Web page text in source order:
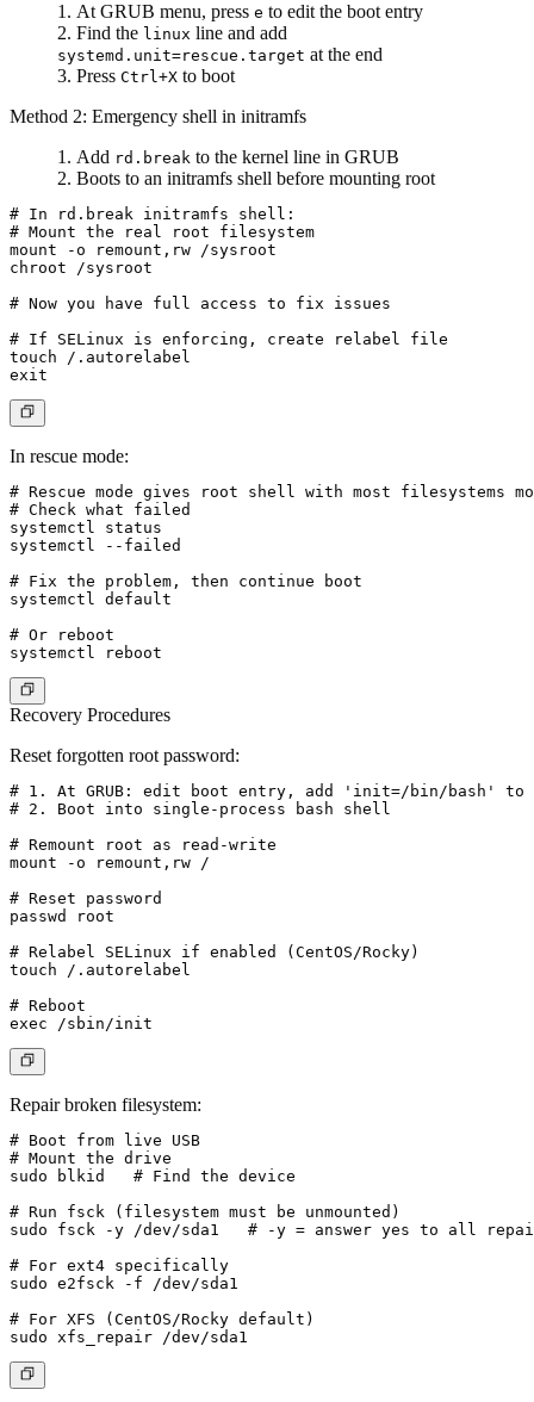
At GRUB menu, press e to edit the boot entry
Find the linux line and add
systemd.unit=rescue.target at the end
Press Ctrl+X to boot
Method 2: Emergency shell in initramfs
Add rd.break to the kernel line in GRUB
Boots to an initramfs shell before mounting root
# In rd.break initramfs shell:
# Mount the real root filesystem
mount -o remount,rw /sysroot
chroot /sysroot
# Now you have full access to fix issues
# If SELinux is enforcing, create relabel file
touch /.autorelabel
In rescue mode:
# Rescue mode gives root shell with most filesystems
# Check what failed
systemctl status
systemctl --failed
# Fix the problem, then continue boot
systemctl default
# Or reboot
Recovery Procedures
Reset forgotten root password:
# 1. At GRUB: edit boot entry, add 'init=/bin/bash'
# 2. Boot into single-process bash shell
# Remount root as read-write
mount -o remount,rw /
# Reset password
passwd root
# Relabel SELinux if enabled (CentOS/Rocky)
touch /.autorelabel
# Reboot
Repair broken filesystem:
# Boot from live USB
# Mount the drive
sudo blkid   # Find the device
# Run fsck (filesystem must be unmounted)
sudo fsck -y /dev/sda1   # -y = answer yes to all
# For ext4 specifically
sudo e2fsck -f /dev/sda1
# For XFS (CentOS/Rocky default)